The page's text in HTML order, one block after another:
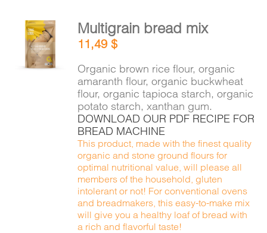
ADD TO
CART
DETAILS
Multigrain bread mix
11,49$
Organic brown rice flour, organic
amaranth flour, organic buckwheat
flour, organic tapioca starch, organic
potato starch, xanthan gum.
DOWNLOAD OUR PDF RECIPE FOR
BREAD MACHINE
This product, made with the finest quality
organic and stone ground flours for
optimal nutritional value, will please all
members of the household, gluten
intolerant or not! For conventional ovens
and breadmakers, this easy-to-make mix
will give you a healthy loaf of bread with
a rich and flavorful taste!